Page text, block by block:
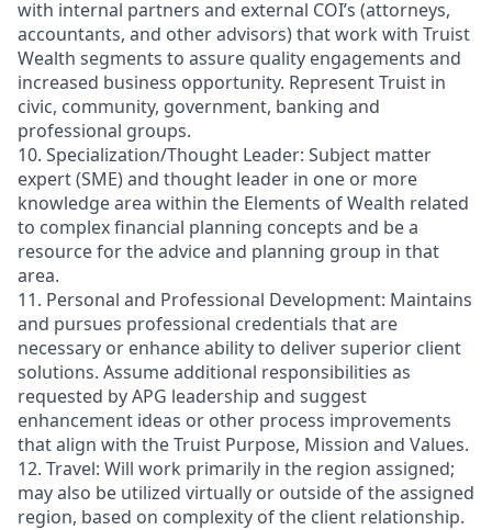
with internal partners and external COI’s (attorneys,
accountants, and other advisors) that work with Truist
Wealth segments to assure quality engagements and
increased business opportunity. Represent Truist in
civic, community, government, banking and
professional groups.
10. Specialization/Thought Leader: Subject matter
expert (SME) and thought leader in one or more
knowledge area within the Elements of Wealth related
to complex financial planning concepts and be a
resource for the advice and planning group in that
area.
11. Personal and Professional Development: Maintains
and pursues professional credentials that are
necessary or enhance ability to deliver superior client
solutions. Assume additional responsibilities as
requested by APG leadership and suggest
enhancement ideas or other process improvements
that align with the Truist Purpose, Mission and Values.
12. Travel: Will work primarily in the region assigned;
may also be utilized virtually or outside of the assigned
region, based on complexity of the client relationship.